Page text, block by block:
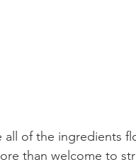
all of the ingredients
than welcome to